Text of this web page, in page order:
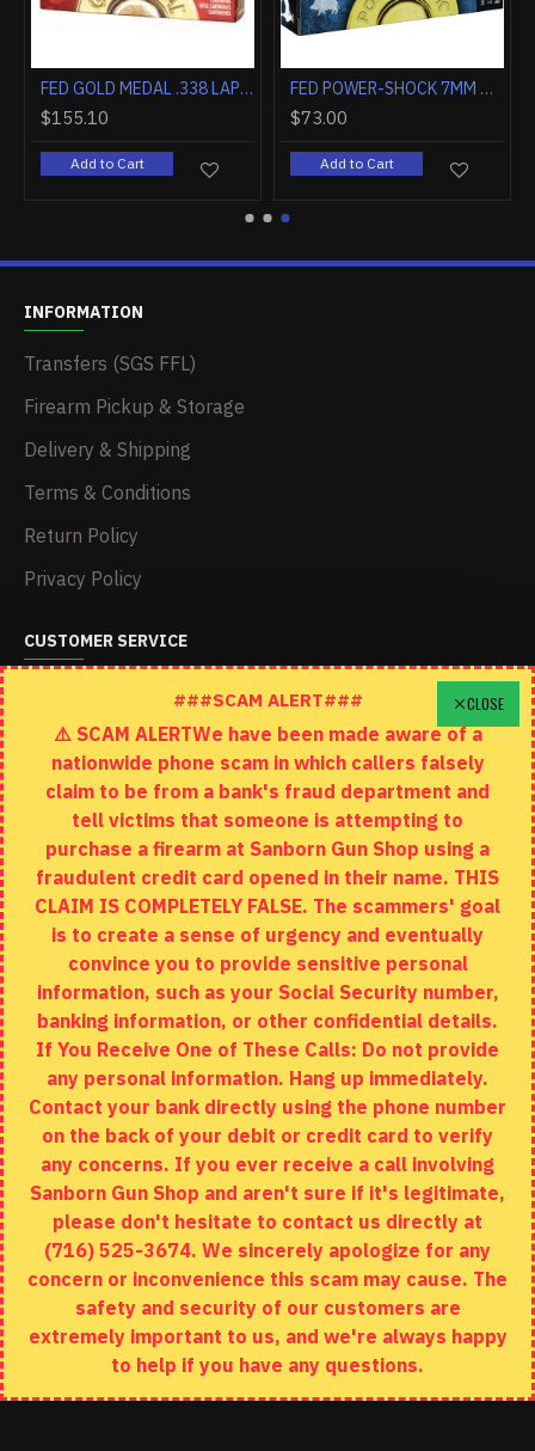
ADD TO CART
FED GOLD MEDAL .338 LAPUA MAG . 250GR. SIERRA MATCHKING 20-PK FED GOLD MEDAL .338 LAPUA MAG . 300GR. SIERRA MATCHKING 20-PK
$155.10
Add to Cart
$73.00
Add to Cart
INFORMATION
Transfers (SGS FFL)
Firearm Pickup & Storage
Delivery & Shipping
Terms & Conditions
Return Policy
Privacy Policy
CUSTOMER SERVICE
Schedule A Time To Stop In
Contact
Returns
Site Map
EXTRAS
Brands
Specials
MY ACCOUNT
My Account
Order History
Wishlist
Copyright © 2020, Sanborn Gun Shop, All Rights Reserved
CLOSE
###SCAM ALERT###
⚠️ SCAM ALERTWe have been made aware of a
nationwide phone scam in which callers falsely
claim to be from a bank's fraud department and
tell victims that someone is attempting to
purchase a firearm at Sanborn Gun Shop using a
fraudulent credit card opened in their name. THIS
CLAIM IS COMPLETELY FALSE. The scammers' goal
is to create a sense of urgency and eventually
convince you to provide sensitive personal
information, such as your Social Security number,
banking information, or other confidential details.
If You Receive One of These Calls: Do not provide
any personal information. Hang up immediately.
Contact your bank directly using the phone number
on the back of your debit or credit card to verify
any concerns. If you ever receive a call involving
Sanborn Gun Shop and aren't sure if it's legitimate,
please don't hesitate to contact us directly at
(716) 525-3674. We sincerely apologize for any
concern or inconvenience this scam may cause. The
safety and security of our customers are
extremely important to us, and we're always happy
to help if you have any questions.